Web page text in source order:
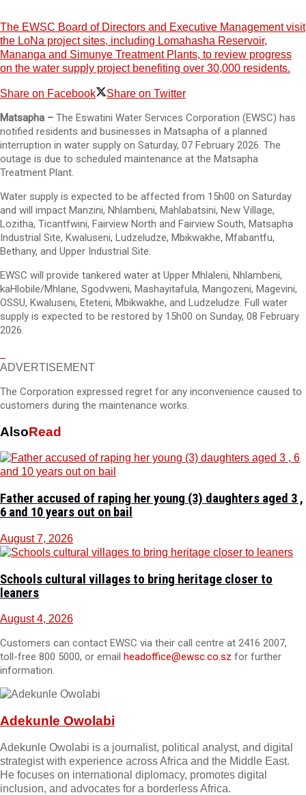
The EWSC Board of Directors and Executive Management visit
the LoNa project sites, including Lomahasha Reservoir,
Mananga and Simunye Treatment Plants, to review progress
on the water supply project benefiting over 30,000 residents.
Share on Facebook Share on Twitter
Matsapha – The Eswatini Water Services Corporation (EWSC) has
notified residents and businesses in Matsapha of a planned
interruption in water supply on Saturday, 07 February 2026. The
outage is due to scheduled maintenance at the Matsapha
Treatment Plant.
Water supply is expected to be affected from 15h00 on Saturday
and will impact Manzini, Nhlambeni, Mahlabatsini, New Village,
Lozitha, Ticantfwini, Fairview North and Fairview South, Matsapha
Industrial Site, Kwaluseni, Ludzeludze, Mbikwakhe, Mfabantfu,
Bethany, and Upper Industrial Site.
EWSC will provide tankered water at Upper Mhlaleni, Nhlambeni,
kaHlobile/Mhlane, Sgodvweni, Mashayitafula, Mangozeni, Magevini,
OSSU, Kwaluseni, Eteteni, Mbikwakhe, and Ludzeludze. Full water
supply is expected to be restored by 15h00 on Sunday, 08 February
2026.
ADVERTISEMENT
The Corporation expressed regret for any inconvenience caused to
customers during the maintenance works.
AlsoRead
Father accused of raping her young (3) daughters aged 3 ,
6 and 10 years out on bail
August 7, 2026
Schools cultural villages to bring heritage closer to
leaners
August 4, 2026
Customers can contact EWSC via their call centre at 2416 2007,
toll-free 800 5000, or email headoffice@ewsc.co.sz for further
information.
Adekunle Owolabi
Adekunle Owolabi is a journalist, political analyst, and digital
strategist with experience across Africa and the Middle East.
He focuses on international diplomacy, promotes digital
inclusion, and advocates for a borderless Africa.